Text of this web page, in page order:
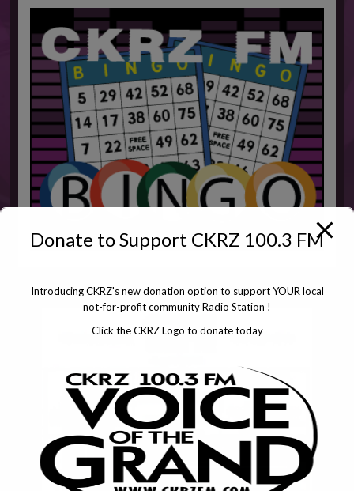
Donate to Support CKRZ 100.3 FM
Introducing CKRZ's new donation option to support YOUR local
not-for-profit community Radio Station !
Click the CKRZ Logo to donate today